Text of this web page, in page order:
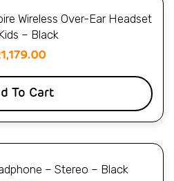
Wireless Over-Ear Headset
– Black
1,179.00
To Cart
– Stereo – Black